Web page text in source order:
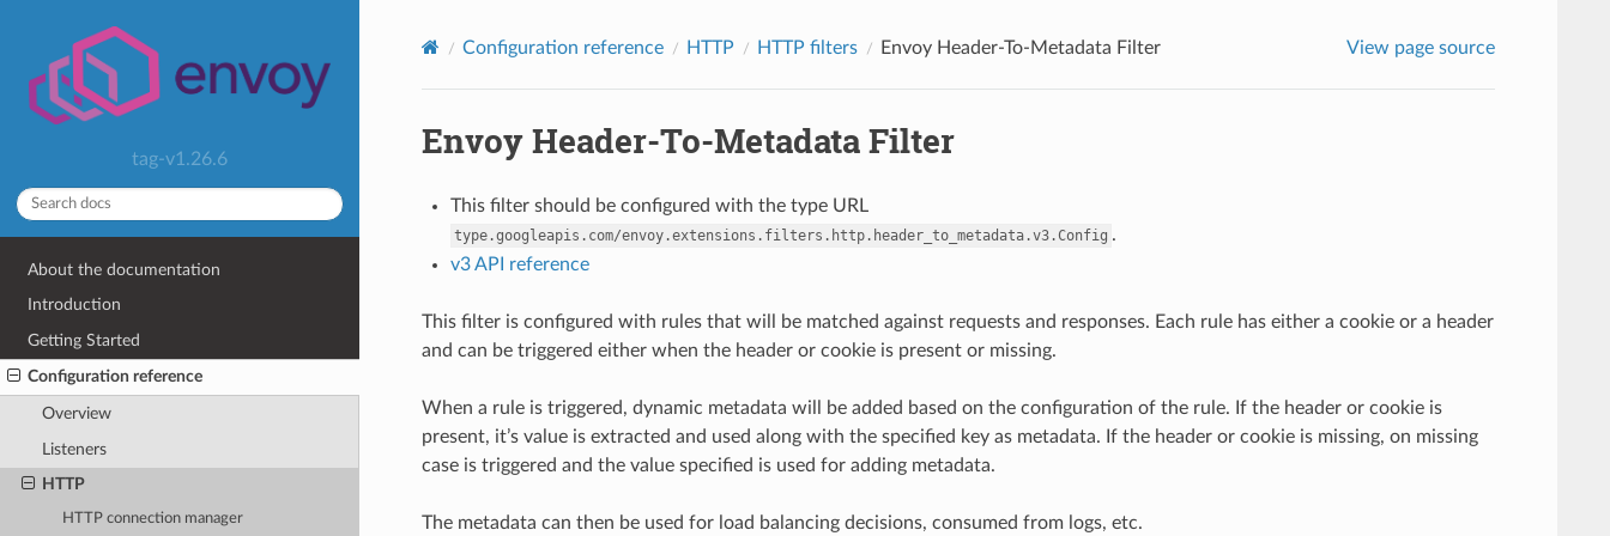
tag-v1.26.6
About the documentation
Introduction
Getting Started
Configuration reference
Overview
Listeners
HTTP
HTTP connection manager
Configuration reference HTTP HTTP filters Envoy Header-To-Metadata Filter View page source
Envoy Header-To-Metadata Filter
This filter should be configured with the type URL
type.googleapis.com/envoy.extensions.filters.http.header_to_metadata.v3.Config .
v3 API reference
This filter is configured with rules that will be matched against requests and responses. Each rule has either a cookie or a header
and can be triggered either when the header or cookie is present or missing.
When a rule is triggered, dynamic metadata will be added based on the configuration of the rule. If the header or cookie is
present, it’s value is extracted and used along with the specified key as metadata. If the header or cookie is missing, on missing
case is triggered and the value specified is used for adding metadata.
The metadata can then be used for load balancing decisions, consumed from logs, etc.